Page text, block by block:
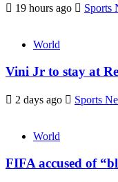
19 hours ago Sports
World
Vini Jr to stay at
2 days ago Sports
World
FIFA accused of